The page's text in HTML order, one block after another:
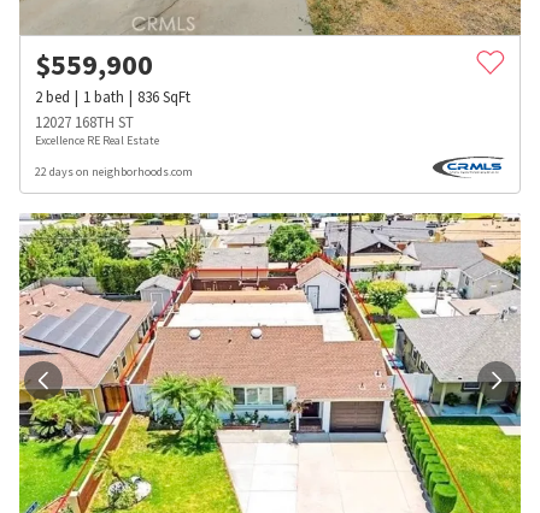
$559,900
2bed 1bath 836SqFt
12027 168TH ST
Excellence RE Real Estate
22 days on neighborhoods.com